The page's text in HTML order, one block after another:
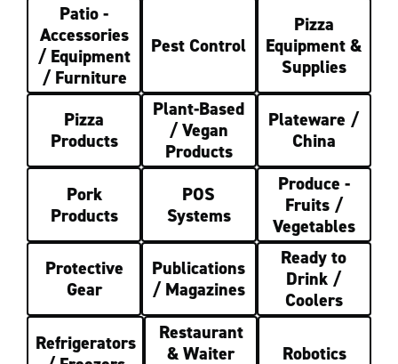
Patio -
Accessories
/ Equipment
/ Furniture
Pest Control
Pizza
Equipment &
Supplies
Pizza
Products
Plant-Based
/ Vegan
Products
Plateware /
China
Pork
Products
POS
Systems
Produce -
Fruits /
Vegetables
Protective
Gear
Publications
/ Magazines
Ready to
Drink /
Coolers
Refrigerators
Restaurant
& Waiter
Robotics